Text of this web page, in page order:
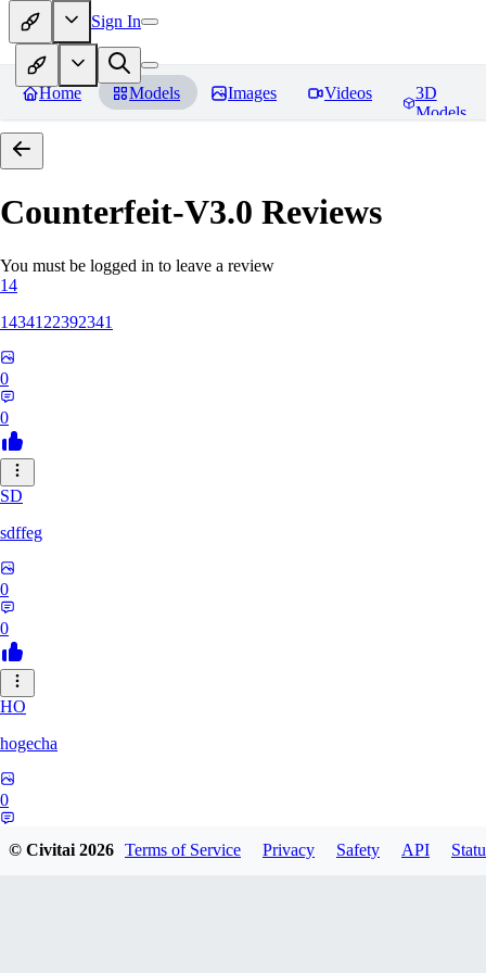
Sign In
Home Models Images Videos
3D
Models
Counterfeit-V3.0 Reviews
You must be logged in to leave a review
14
1434122392341
0
0
SD
sdffeg
0
0
HO
hogecha
0
© Civitai2026 Terms of Service Privacy Safety API